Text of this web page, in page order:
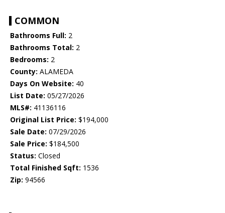
COMMON
Bathrooms Full: 2
Bathrooms Total: 2
Bedrooms: 2
County: ALAMEDA
Days On Website: 40
List Date: 05/27/2026
MLS#: 41136116
Original List Price: $194,000
Sale Date: 07/29/2026
Sale Price: $184,500
Status: Closed
Total Finished Sqft: 1536
Zip: 94566